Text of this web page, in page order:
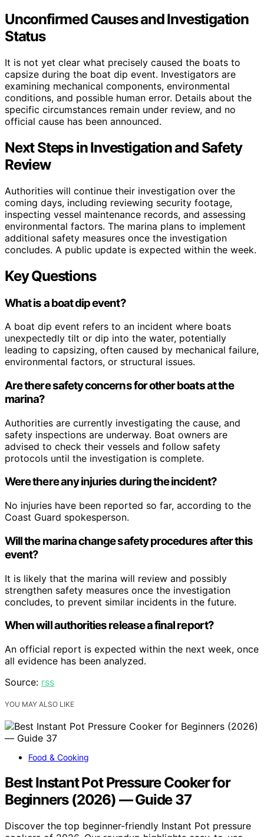
Unconfirmed Causes and Investigation
Status
It is not yet clear what precisely caused the boats to
capsize during the boat dip event. Investigators are
examining mechanical components, environmental
conditions, and possible human error. Details about the
specific circumstances remain under review, and no
official cause has been announced.
Next Steps in Investigation and Safety
Review
Authorities will continue their investigation over the
coming days, including reviewing security footage,
inspecting vessel maintenance records, and assessing
environmental factors. The marina plans to implement
additional safety measures once the investigation
concludes. A public update is expected within the week.
Key Questions
What is a boat dip event?
A boat dip event refers to an incident where boats
unexpectedly tilt or dip into the water, potentially
leading to capsizing, often caused by mechanical failure,
environmental factors, or structural issues.
Are there safety concerns for other boats at the
marina?
Authorities are currently investigating the cause, and
safety inspections are underway. Boat owners are
advised to check their vessels and follow safety
protocols until the investigation is complete.
Were there any injuries during the incident?
No injuries have been reported so far, according to the
Coast Guard spokesperson.
Will the marina change safety procedures after this
event?
It is likely that the marina will review and possibly
strengthen safety measures once the investigation
concludes, to prevent similar incidents in the future.
When will authorities release a final report?
An official report is expected within the next week, once
all evidence has been analyzed.
Source: rss
YOU MAY ALSO LIKE
Food & Cooking
Best Instant Pot Pressure Cooker for
Beginners (2026) — Guide 37
Discover the top beginner-friendly Instant Pot pressure